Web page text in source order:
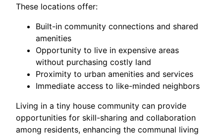
These locations offer:
Built-in community connections and shared
amenities
Opportunity to live in expensive areas
without purchasing costly land
Proximity to urban amenities and services
Immediate access to like-minded neighbors
Living in a tiny house community can provide
opportunities for skill-sharing and collaboration
among residents, enhancing the communal living